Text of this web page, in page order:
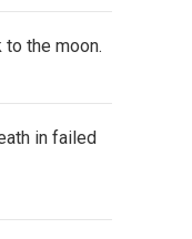
to the moon.
in failed